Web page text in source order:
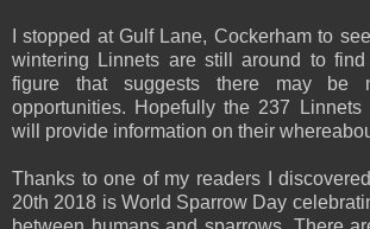
I stopped at Gulf Lane, Cockerham to
wintering Linnets are still around to
figure that suggests there may be
opportunities. Hopefully the 237
will provide information on their
Thanks to one of my readers I
20th 2018 is World Sparrow Day